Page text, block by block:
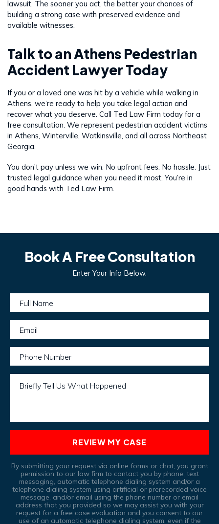
lawsuit. The sooner you act, the better your chances of
building a strong case with preserved evidence and
available witnesses.
Talk to an Athens Pedestrian
Accident Lawyer Today
If you or a loved one was hit by a vehicle while walking in
Athens, we’re ready to help you take legal action and
recover what you deserve. Call Ted Law Firm today for a
free consultation. We represent pedestrian accident victims
in Athens, Winterville, Watkinsville, and all across Northeast
Georgia.
You don’t pay unless we win. No upfront fees. No hassle. Just
trusted legal guidance when you need it most. You’re in
good hands with Ted Law Firm.
Book A Free Consultation
Enter Your Info Below.
Full Name
Email
Phone Number
Briefly Tell Us What Happened
REVIEW MY CASE
By submitting your request via online forms or chat, you grant
permission to our law firm to contact you by phone, text
messaging, automatic telephone dialing system and/or a
telephone dialing system using artificial or prerecorded voice
message, and/or email using the phone number or email
address that you provided so we may assist you with your
request for a free case evaluation and you consent to our
use of an automatic telephone dialing system, even if the